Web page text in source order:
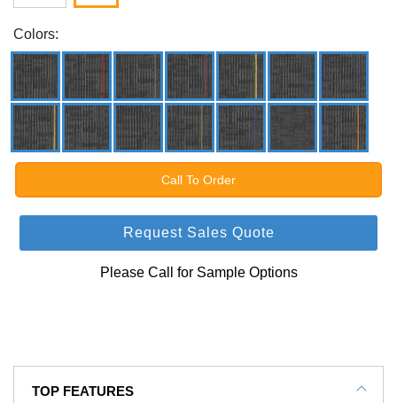
Colors:
Call To Order
Request Sales Quote
Please Call for Sample Options
TOP FEATURES